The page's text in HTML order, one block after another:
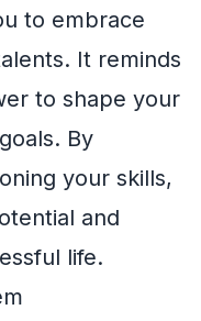
to embrace
It reminds
to shape your
By
your skills,
and
life.